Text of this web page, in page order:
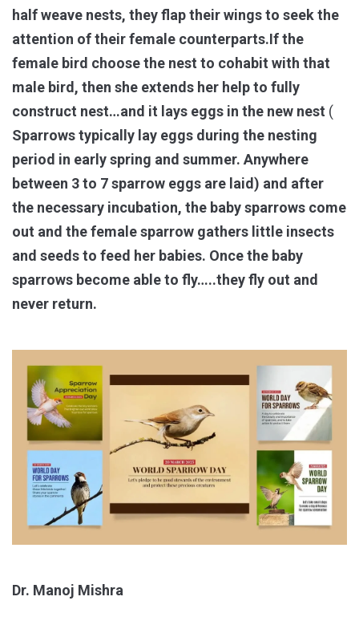
half weave nests, they flap their wings to seek the
attention of their female counterparts.If the
female bird choose the nest to cohabit with that
male bird, then she extends her help to fully
construct nest…and it lays eggs in the new nest (
Sparrows typically lay eggs during the nesting
period in early spring and summer. Anywhere
between 3 to 7 sparrow eggs are laid) and after
the necessary incubation, the baby sparrows come
out and the female sparrow gathers little insects
and seeds to feed her babies. Once the baby
sparrows become able to fly…..they fly out and
never return.
Dr. Manoj Mishra